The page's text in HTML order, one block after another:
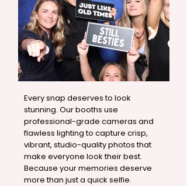
Every snap deserves to look
stunning. Our booths use
professional-grade cameras and
flawless lighting to capture crisp,
vibrant, studio-quality photos that
make everyone look their best.
Because your memories deserve
more than just a quick selfie.